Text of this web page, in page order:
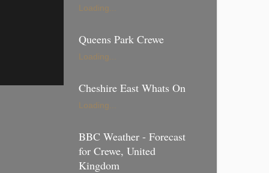
Loading...
Queens Park Crewe
Loading...
Cheshire East Whats On
Loading...
BBC Weather - Forecast
for Crewe, United
Kingdom